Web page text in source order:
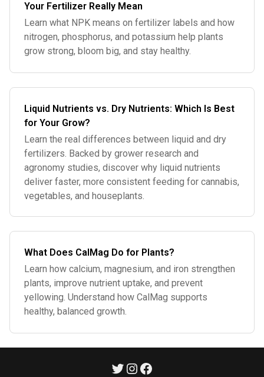
Your Fertilizer Really Mean
Learn what NPK means on fertilizer labels and how
nitrogen, phosphorus, and potassium help plants
grow strong, bloom big, and stay healthy.
Liquid Nutrients vs. Dry Nutrients: Which Is Best
for Your Grow?
Learn the real differences between liquid and dry
fertilizers. Backed by grower research and
agronomy studies, discover why liquid nutrients
deliver faster, more consistent feeding for cannabis,
vegetables, and houseplants.
What Does CalMag Do for Plants?
Learn how calcium, magnesium, and iron strengthen
plants, improve nutrient uptake, and prevent
yellowing. Understand how CalMag supports
healthy, balanced growth.